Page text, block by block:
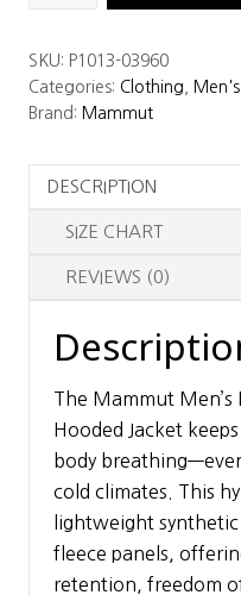
Light
IN
Hybrid
Jacket
SKU: P1013-03960
Categories: Clothing
Brand: Mammut
DESCRIPTION
SIZE CHART
REVIEWS (0)
The Mammut Men’s
Hooded Jacket
body
cold climates. This
lightweight
fleece panels,
retention, freedom